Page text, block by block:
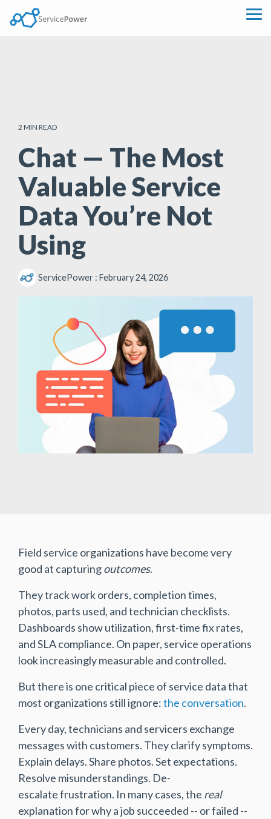
the
2 MIN READ
Chat — The Most
Valuable Service
Data You’re Not
Using
ServicePower : February 24, 2026
Field service organizations have become very
good at capturingoutcomes.
They track work orders, completion times,
photos, parts used, and technician checklists.
Dashboards show utilization, first-time fix rates,
and SLA compliance. On paper, service operations
look increasingly measurable and controlled.
But there is one critical piece of service data that
most organizations still ignore:the conversation.
Every day, technicians and servicers exchange
messages with customers. They clarify symptoms.
Explain delays. Share photos. Set expectations.
Resolve misunderstandings. De-
escalate frustration. In many cases, the real
explanation for why a job succeeded -- or failed --